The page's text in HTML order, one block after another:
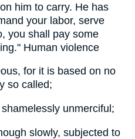
him to carry. He has
your labor, serve
you shall pay some
Human violence
for it is based on no
so called;
unmerciful;
slowly, subjected to